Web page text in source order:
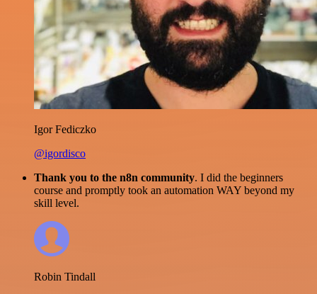
Igor Fediczko
@igordisco
Thank you to the n8n community. I did the beginners
course and promptly took an automation WAY beyond my
skill level.
Robin Tindall